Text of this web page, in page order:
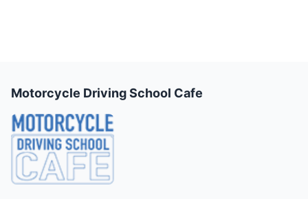
Motorcycle Driving School Cafe